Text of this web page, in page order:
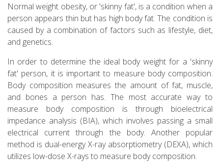
Normal weight obesity, or 'skinny fat', is a condition when a
person appears thin but has high body fat. The condition is
caused by a combination of factors such as lifestyle, diet,
and genetics.
In order to determine the ideal body weight for a 'skinny
fat' person, it is important to measure body composition.
Body composition measures the amount of fat, muscle,
and bones a person has. The most accurate way to
measure body composition is through bioelectrical
impedance analysis (BIA), which involves passing a small
electrical current through the body. Another popular
method is dual-energy X-ray absorptiometry (DEXA), which
utilizes low-dose X-rays to measure body composition.